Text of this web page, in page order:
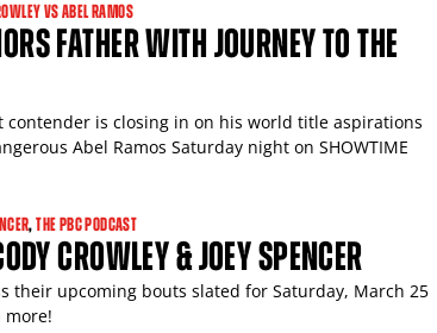
VS ABEL RAMOS
FATHER WITH JOURNEY TO THE
is closing in on his world title aspirations
Abel Ramos Saturday night on SHOWTIME
,THE PBC PODCAST
CROWLEY & JOEY SPENCER
their upcoming bouts slated for Saturday, March 25
more!